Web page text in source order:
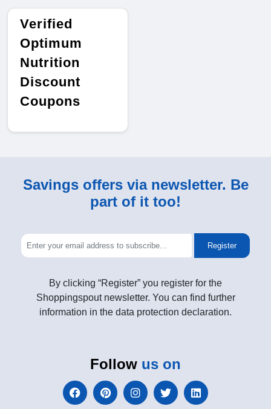
Verified
Optimum
Nutrition
Discount
Coupons
Savings offers via newsletter. Be
part of it too!
Register
By clicking “Register” you register for the
Shoppingspout newsletter. You can find further
information in the data protection declaration.
Follow us on